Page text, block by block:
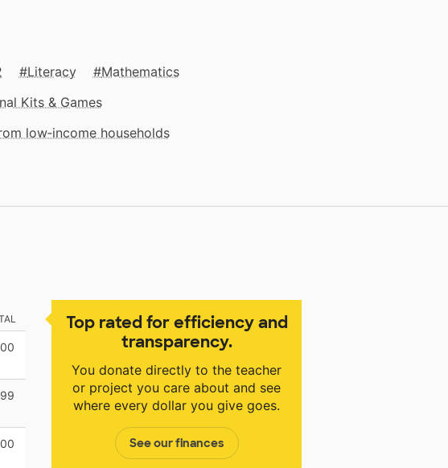
Literacy
Mathematics
Kits & Games
low‑income households
Top rated for efficiency and
transparency.
You donate directly to the teacher
or project you care about and see
where every dollar you give goes.
See our finances